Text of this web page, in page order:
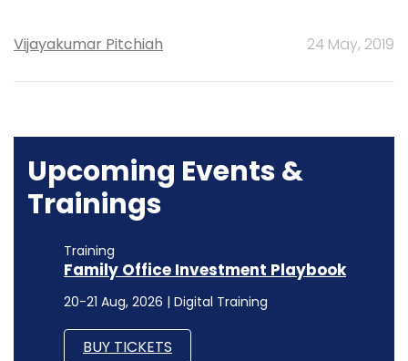
Vijayakumar Pitchiah 24 May, 2019
Upcoming Events &
Trainings
Training
Family Office Investment Playbook
20-21 Aug, 2026 | Digital Training
BUY TICKETS